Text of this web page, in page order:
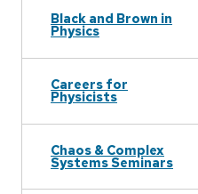
Black and Brown in
Physics
Careers for
Physicists
Chaos & Complex
Systems Seminars